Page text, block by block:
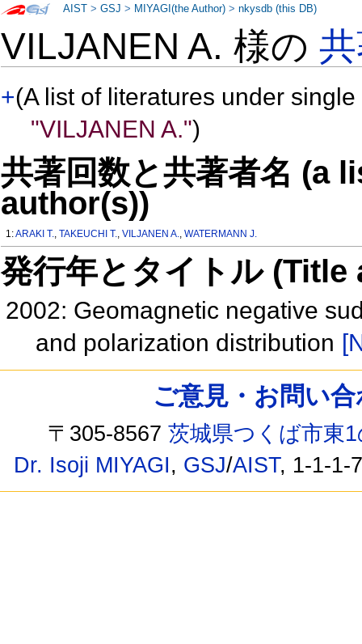
VILJANEN A. 様の
+(A list of literatures under
"VILJANEN A.")
共著回数と共著者名 (a
author(s))
1:ARAKI T.,TAKEUCHI T.,VILJANEN A.,WATERMANN J.
発行年とタイトル
2002: Geomagnetic negative
and polarization distribution
AIST >GSJ > MIYAGI(the Author) >nkysdb (this DB)
ご意見・お問い
〒305-8567茨城県つくば市東
Dr. Isoji MIYAGI, GSJ/AIST, 1-1-1-